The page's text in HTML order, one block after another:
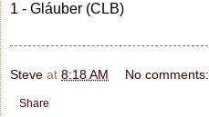
1 - Gláuber (CLB)
Steve at 8:18 AM No comments:
Share